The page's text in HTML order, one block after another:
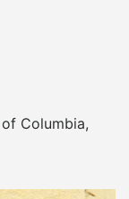
Columbia,